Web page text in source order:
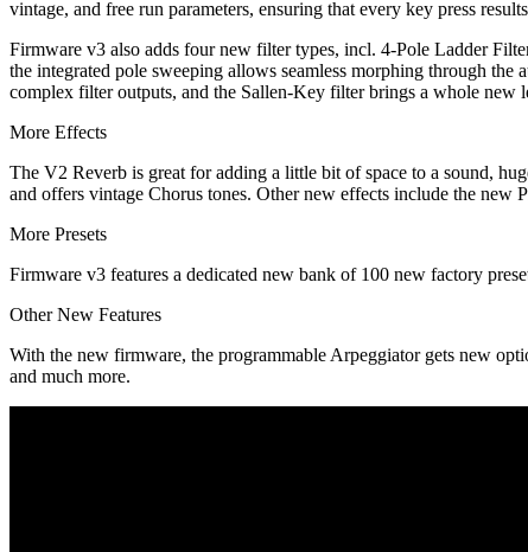
vintage, and free run parameters, ensuring that every key press
Firmware v3 also adds four new filter types, incl. 4-Pole Ladder
the integrated pole sweeping allows seamless morphing through
complex filter outputs, and the Sallen-Key filter brings a whole
More Effects
The V2 Reverb is great for adding a little bit of space to a sound,
and offers vintage Chorus tones. Other new effects include the
More Presets
Firmware v3 features a dedicated new bank of 100 new factory
Other New Features
With the new firmware, the programmable Arpeggiator gets new
and much more.